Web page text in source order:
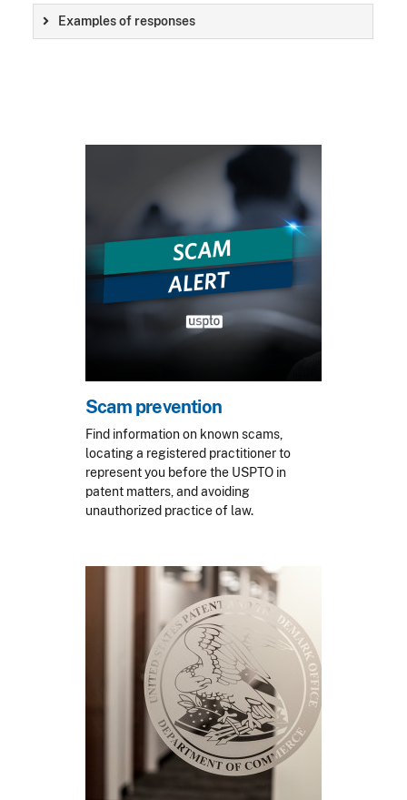
Examples of responses
Scam prevention
Find information on known scams,
locating a registered practitioner to
represent you before the USPTO in
patent matters, and avoiding
unauthorized practice of law.